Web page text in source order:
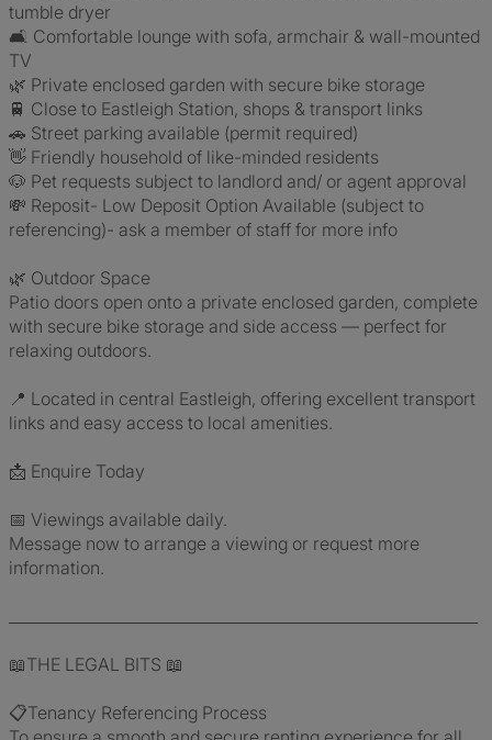
tumble dryer
🛋️ Comfortable lounge with sofa, armchair & wall-mounted
TV
🌿 Private enclosed garden with secure bike storage
🚆 Close to Eastleigh Station, shops & transport links
🚗 Street parking available (permit required)
👋 Friendly household of like-minded residents
🐶 Pet requests subject to landlord and/ or agent approval
💸 Reposit- Low Deposit Option Available (subject to
referencing)- ask a member of staff for more info
🌿 Outdoor Space
Patio doors open onto a private enclosed garden, complete
with secure bike storage and side access — perfect for
relaxing outdoors.
📍 Located in central Eastleigh, offering excellent transport
links and easy access to local amenities.
📩 Enquire Today
📅 Viewings available daily.
Message now to arrange a viewing or request more
information.
📖THE LEGAL BITS 📖
📋Tenancy Referencing Process